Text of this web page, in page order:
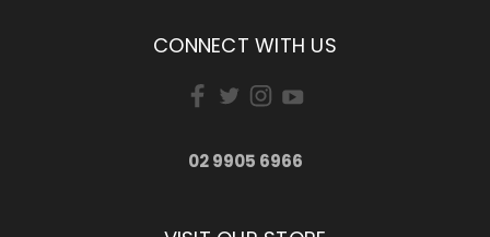
CONNECT WITH US
02 9905 6966